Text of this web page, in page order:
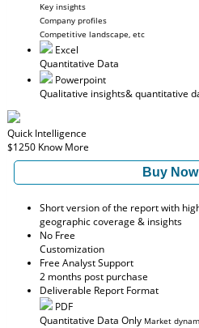
Key insights
Company profiles
Competitive landscape, etc
Excel
Quantitative Data
Powerpoint
Qualitative insights& quantitative
Quick Intelligence
$1250 Know More
Buy Now
Short version of the report with
geographic coverage & insights
No Free
Customization
Free Analyst Support
2 months post purchase
Deliverable Report Format
PDF
Quantitative Data Only Market